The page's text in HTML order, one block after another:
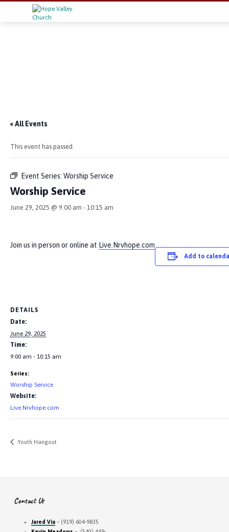
« All Events
This event has passed.
Event Series: Worship Service
Worship Service
June 29, 2025 @ 9:00 am - 10:15 am
Join us in person or online at Live.Nrvhope.com
Add to
DETAILS
Date:
June 29, 2025
Time:
9:00 am - 10:15 am
Series:
Worship Service
Website:
Live.Nrvhope.com
Youth Hangout
Contact Us
Jared Via– (919) 604-9835